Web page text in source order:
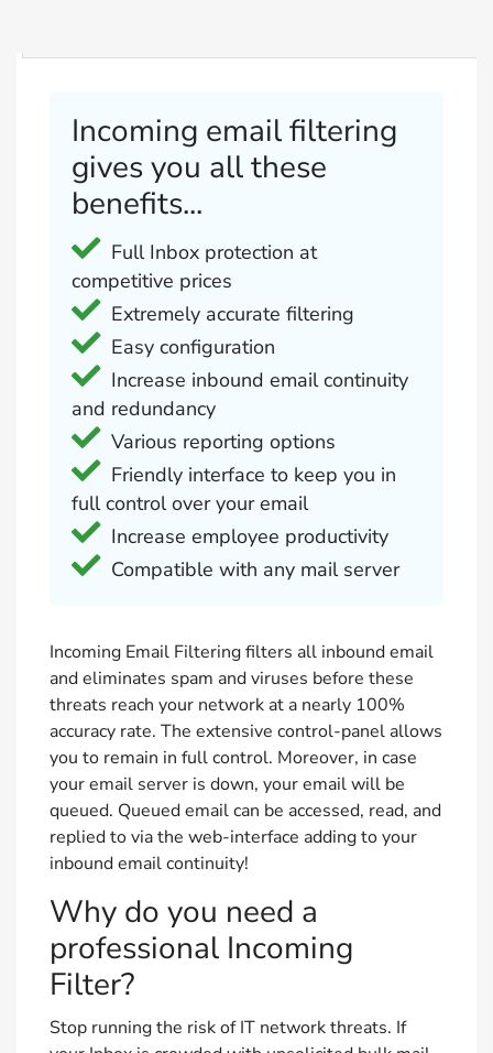
Incoming email filtering
gives you all these
benefits...
Full Inbox protection at
competitive prices
Extremely accurate filtering
Easy configuration
Increase inbound email continuity
and redundancy
Various reporting options
Friendly interface to keep you in
full control over your email
Increase employee productivity
Compatible with any mail server
Incoming Email Filtering filters all inbound email
and eliminates spam and viruses before these
threats reach your network at a nearly 100%
accuracy rate. The extensive control-panel allows
you to remain in full control. Moreover, in case
your email server is down, your email will be
queued. Queued email can be accessed, read, and
replied to via the web-interface adding to your
inbound email continuity!
Why do you need a
professional Incoming
Filter?
Stop running the risk of IT network threats. If